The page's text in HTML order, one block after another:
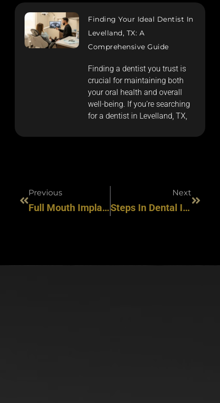
Finding Your Ideal Dentist In
Levelland, TX: A
Comprehensive Guide
Finding a dentist you trust is
crucial for maintaining both
your oral health and overall
well-being. If you’re searching
for a dentist in Levelland, TX,
Previous
Full Mouth Implants: A Complete Guide To Dental Restoration And Smile Revitalization
Next
Steps In Dental Implant Placement: What To Expect Going In